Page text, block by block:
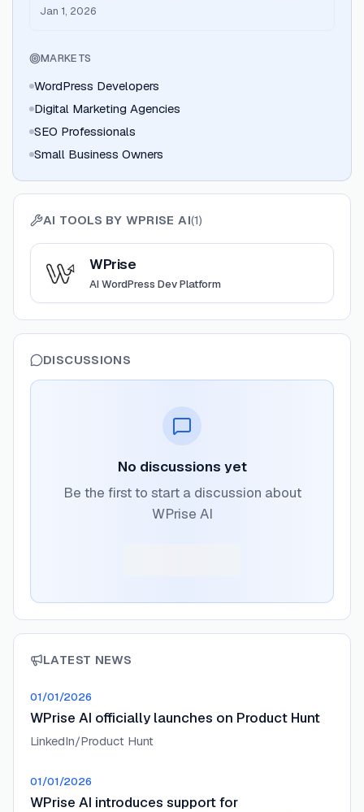
8.x one-click deployment
Jan 1, 2026
MARKETS
WordPress Developers
Digital Marketing Agencies
SEO Professionals
Small Business Owners
AI TOOLS BY WPRISE AI(1)
View
WPrise
AI WordPress Dev Platform
DISCUSSIONS
No discussions yet
Be the first to start a discussion about
WPrise AI
LATEST NEWS
01/01/2026
WPrise AI officially launches on Product Hunt
LinkedIn/Product Hunt
01/01/2026
WPrise AI introduces support for